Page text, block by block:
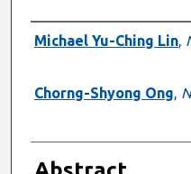
Authors
Michael Yu-Ching Lin,
Chorng-Shyong Ong,